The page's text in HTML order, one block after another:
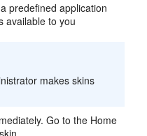
predefined application
available to you
makes skins
Go to the Home